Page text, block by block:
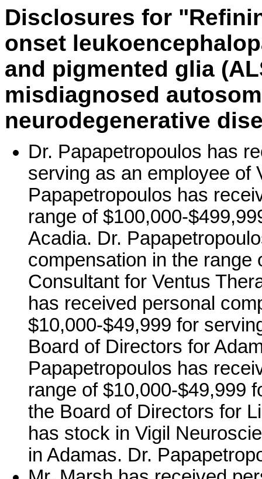
Disclosures for
onset
and pigmented glia
misdiagnosed
neurodegenerative
Dr. Papapetropoulos has
serving as an employee of
Papapetropoulos has
range of $100,000-
Acadia. Dr.
compensation in the range
Consultant for Ventus
has received personal
$10,000-$49,999 for
Board of Directors for
Papapetropoulos has
range of $10,000-$49,999
the Board of Directors for
has stock in Vigil
in Adamas. Dr.